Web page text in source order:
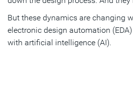
But these dynamics are changing
electronic design automation
with artificial intelligence (AI).